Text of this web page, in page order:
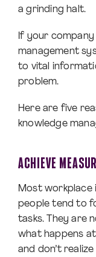
a grinding halt.
If your
management
to vital
problem.
Here are five
knowledge
ACHIEVE
Most workplace
people tend to
tasks. They are
what happens
and don’t